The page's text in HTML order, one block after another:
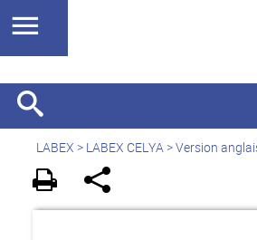
LABEX > LABEX CELYA>Version